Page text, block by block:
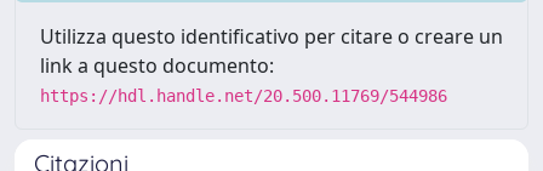
Utilizza questo identificativo per citare o creare un
link a questo documento:
https://hdl.handle.net/20.500.11769/544986
Citazioni